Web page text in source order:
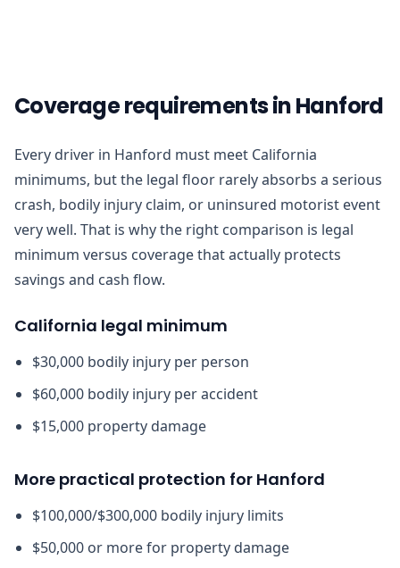
Coverage requirements in Hanford
Every driver in Hanford must meet California
minimums, but the legal floor rarely absorbs a serious
crash, bodily injury claim, or uninsured motorist event
very well. That is why the right comparison is legal
minimum versus coverage that actually protects
savings and cash flow.
California legal minimum
$30,000 bodily injury per person
$60,000 bodily injury per accident
$15,000 property damage
More practical protection for Hanford
$100,000/$300,000 bodily injury limits
$50,000 or more for property damage